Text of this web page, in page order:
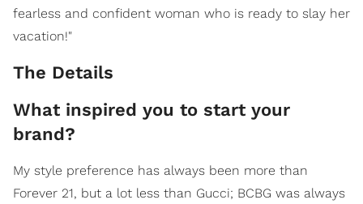
fearless and confident woman who is ready to slay her
vacation!"
The Details
What inspired you to start your
brand?
My style preference has always been more than
Forever 21, but a lot less than Gucci; BCBG was always